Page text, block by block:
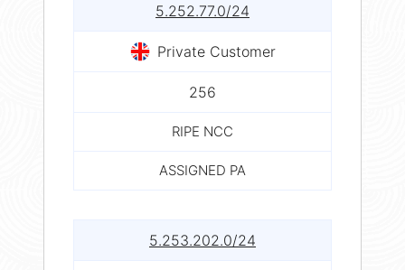
5.252.77.0/24
Private Customer
256
RIPE NCC
ASSIGNED PA
5.253.202.0/24